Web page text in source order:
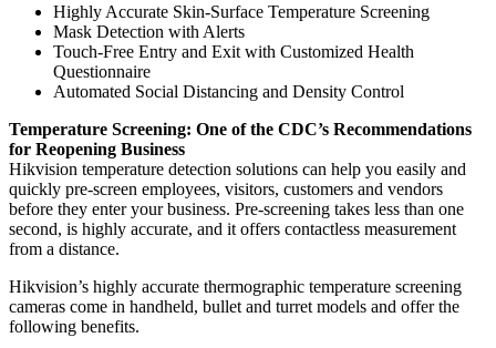
Highly Accurate Skin-Surface Temperature Screening
Mask Detection with Alerts
Touch-Free Entry and Exit with Customized Health
Questionnaire
Automated Social Distancing and Density Control
Temperature Screening: One of the CDC’s Recommendations
for Reopening Business
Hikvision temperature detection solutions can help you easily and
quickly pre-screen employees, visitors, customers and vendors
before they enter your business. Pre-screening takes less than one
second, is highly accurate, and it offers contactless measurement
from a distance.
Hikvision’s highly accurate thermographic temperature screening
cameras come in handheld, bullet and turret models and offer the
following benefits.